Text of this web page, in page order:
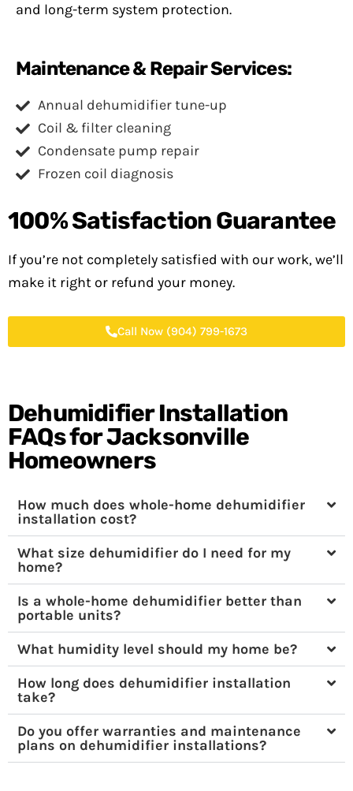
and long-term system protection.
Maintenance & Repair Services:
Annual dehumidifier tune-up
Coil & filter cleaning
Condensate pump repair
Frozen coil diagnosis
100%Satisfaction Guarantee
If you’re not completely satisfied with our work, we’ll
make it right or refund your money.
Call Now (904) 799-1673
Dehumidifier Installation
FAQs for Jacksonville
Homeowners
How much does whole-home dehumidifier
installation cost?
What size dehumidifier do I need for my
home?
Is a whole-home dehumidifier better than
portable units?
What humidity level should my home be?
How long does dehumidifier installation
take?
Do you offer warranties and maintenance
plans on dehumidifier installations?